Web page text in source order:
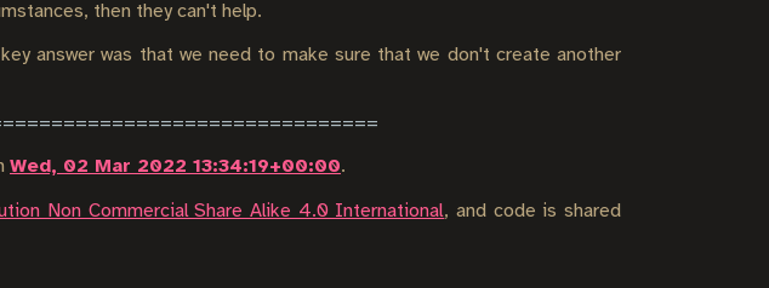
then they can't help.
answer was that we need to make sure that we don't create another
Wed, 02 Mar 2022 13:34:19+00:00.
Non Commercial Share Alike 4.0 International, and code is shared